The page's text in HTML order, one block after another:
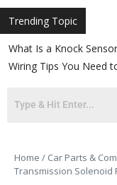
Trending Topic
What Is a Knock
Wiring Tips You Need
Home / Car Parts &
Transmission Solenoid